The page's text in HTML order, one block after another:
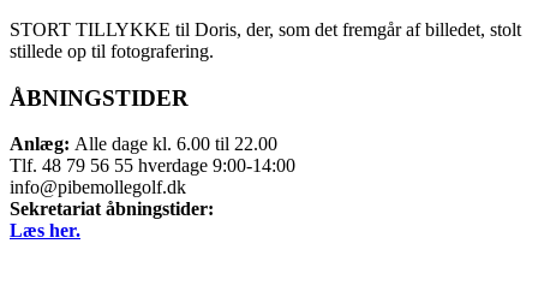
STORT TILLYKKE til Doris, der, som det fremgår af billedet, stolt
stillede op til fotografering.
ÅBNINGSTIDER
Anlæg: Alle dage kl. 6.00 til 22.00
Tlf. 48 79 56 55 hverdage 9:00-14:00
info@pibemollegolf.dk
Sekretariat åbningstider:
Læs her.